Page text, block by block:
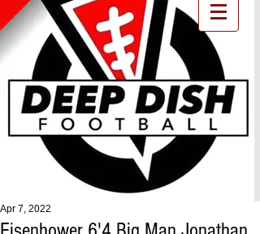
Apr 7, 2022